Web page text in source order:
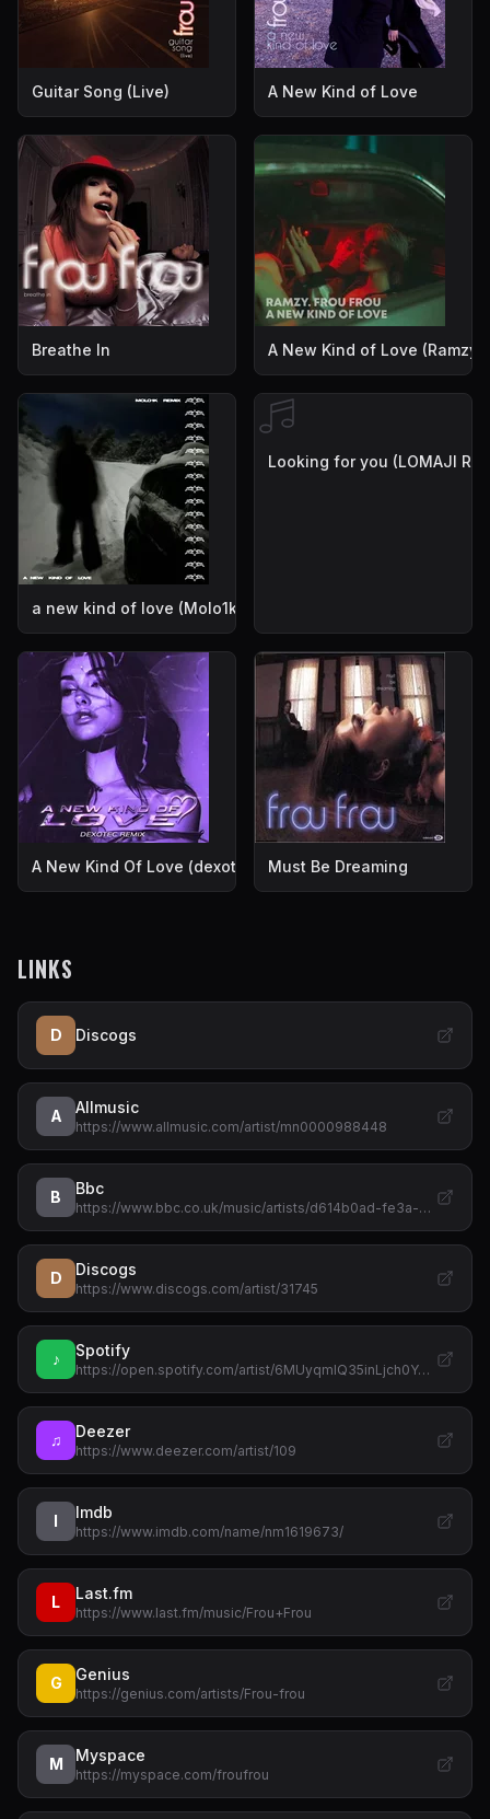
Guitar Song (Live) A New Kind of Love
Breathe In A New Kind of Love (Ramzy
a new kind of love (Molo1k Remix)
Looking for you (LOMAJI
A New Kind Of Love (dexotec Remix)Must Be Dreaming
LINKS
D Discogs
A Allmusic
https://www.allmusic.com/artist/mn0000988448
B Bbc
https://www.bbc.co.uk/music/artists/d614b0ad-fe3a-…
D Discogs
https://www.discogs.com/artist/31745
♪ Spotify
https://open.spotify.com/artist/6MUyqmIQ35inLjch0Y…
♫ Deezer
https://www.deezer.com/artist/109
I Imdb
https://www.imdb.com/name/nm1619673/
L Last.fm
https://www.last.fm/music/Frou+Frou
G Genius
https://genius.com/artists/Frou-frou
M Myspace
https://myspace.com/froufrou